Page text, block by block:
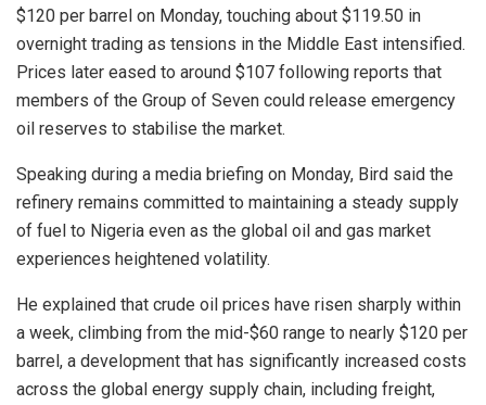
$120 per barrel on Monday, touching about $119.50 in
overnight trading as tensions in the Middle East intensified.
Prices later eased to around $107 following reports that
members of the Group of Seven could release emergency
oil reserves to stabilise the market.
Speaking during a media briefing on Monday, Bird said the
refinery remains committed to maintaining a steady supply
of fuel to Nigeria even as the global oil and gas market
experiences heightened volatility.
He explained that crude oil prices have risen sharply within
a week, climbing from the mid-$60 range to nearly $120 per
barrel, a development that has significantly increased costs
across the global energy supply chain, including freight,